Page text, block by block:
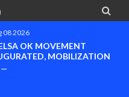

08 2026
OBI ATTENDS PROF.
EMPOWERMENT